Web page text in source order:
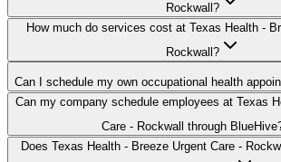
Rockwall?
How much do services cost at Texas Health -
Rockwall?
Can I schedule my own occupational health
Can my company schedule employees at Texas
Care - Rockwall through
Does Texas Health - Breeze Urgent Care -